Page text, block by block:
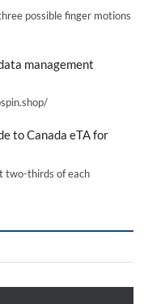
possible finger motions
management
to Canada eTA for
two-thirds of each